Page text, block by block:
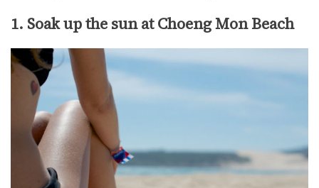
1. Soak up the sun at Choeng Mon Beach